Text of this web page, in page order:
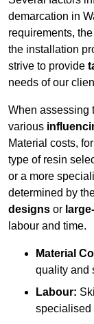
demarcation in
requirements,
the installation
strive to provide
needs of our
When assessing
various
Material costs,
type of resin
or a more
determined by
designs or
labour and time.
Material
quality and
Labour:
specialised